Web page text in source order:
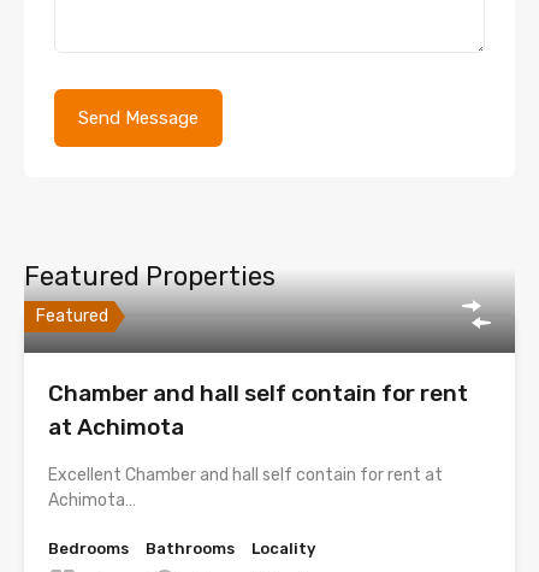
Featured Properties
Featured
Chamber and hall self contain for rent
at Achimota
Excellent Chamber and hall self contain for rent at
Achimota…
Bedrooms
Bathrooms
Locality